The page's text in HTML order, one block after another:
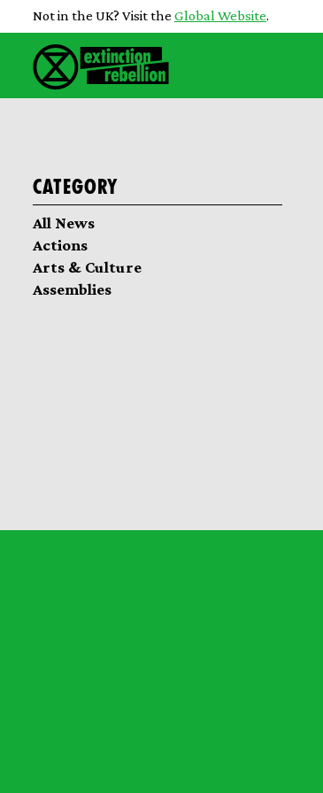
Not in the UK? Visit the Global Website.
Category
All News
Actions
Arts & Culture
Assemblies